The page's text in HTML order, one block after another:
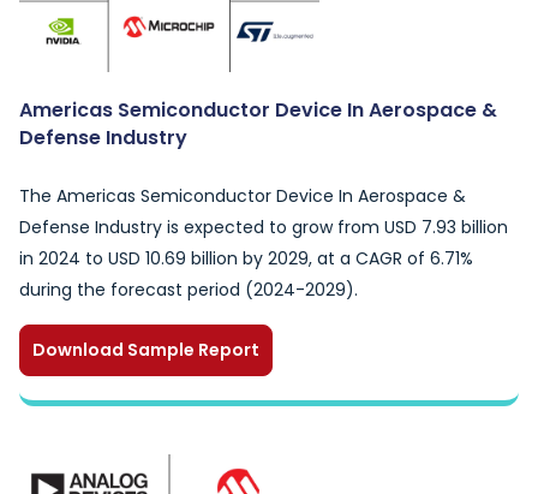
Americas Semiconductor Device In Aerospace &
Defense Industry
The Americas Semiconductor Device In Aerospace &
Defense Industry is expected to grow from USD 7.93 billion
in 2024 to USD 10.69 billion by 2029, at a CAGR of 6.71%
during the forecast period (2024-2029).
Download Sample Report